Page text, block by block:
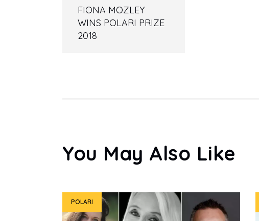
FIONA MOZLEY
WINS POLARI PRIZE
2018
You May Also Like
POLARI